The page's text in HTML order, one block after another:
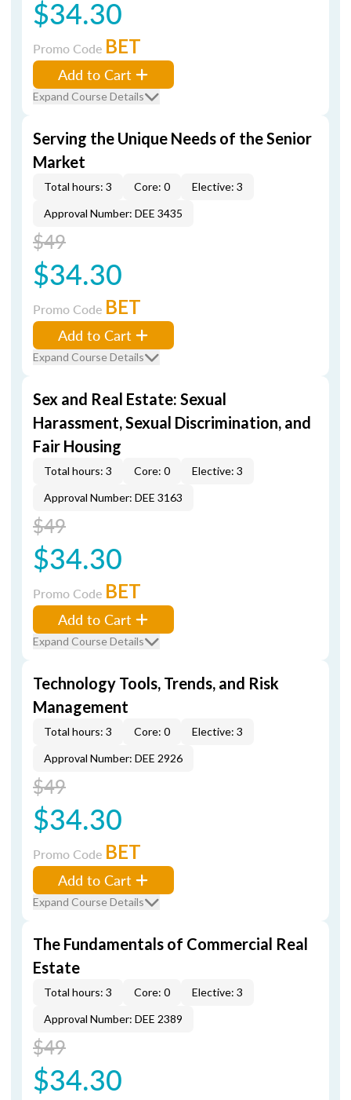
$34.30
Promo Code BET
Add to Cart
Expand Course Details
Serving the Unique Needs of the Senior
Market
Total hours: 3 Core: 0
Elective: 3
Approval Number: DEE 3435
$49
$34.30
Promo Code BET
Add to Cart
Expand Course Details
Sex and Real Estate: Sexual
Harassment, Sexual Discrimination, and
Fair Housing
Total hours: 3 Core: 0
Elective: 3
Approval Number: DEE 3163
$49
$34.30
Promo Code BET
Add to Cart
Expand Course Details
Technology Tools, Trends, and Risk
Management
Total hours: 3 Core: 0
Elective: 3
Approval Number: DEE 2926
$49
$34.30
Promo Code BET
Add to Cart
Expand Course Details
The Fundamentals of Commercial Real
Estate
Total hours: 3 Core: 0
Elective: 3
Approval Number: DEE 2389
$49
$34.30